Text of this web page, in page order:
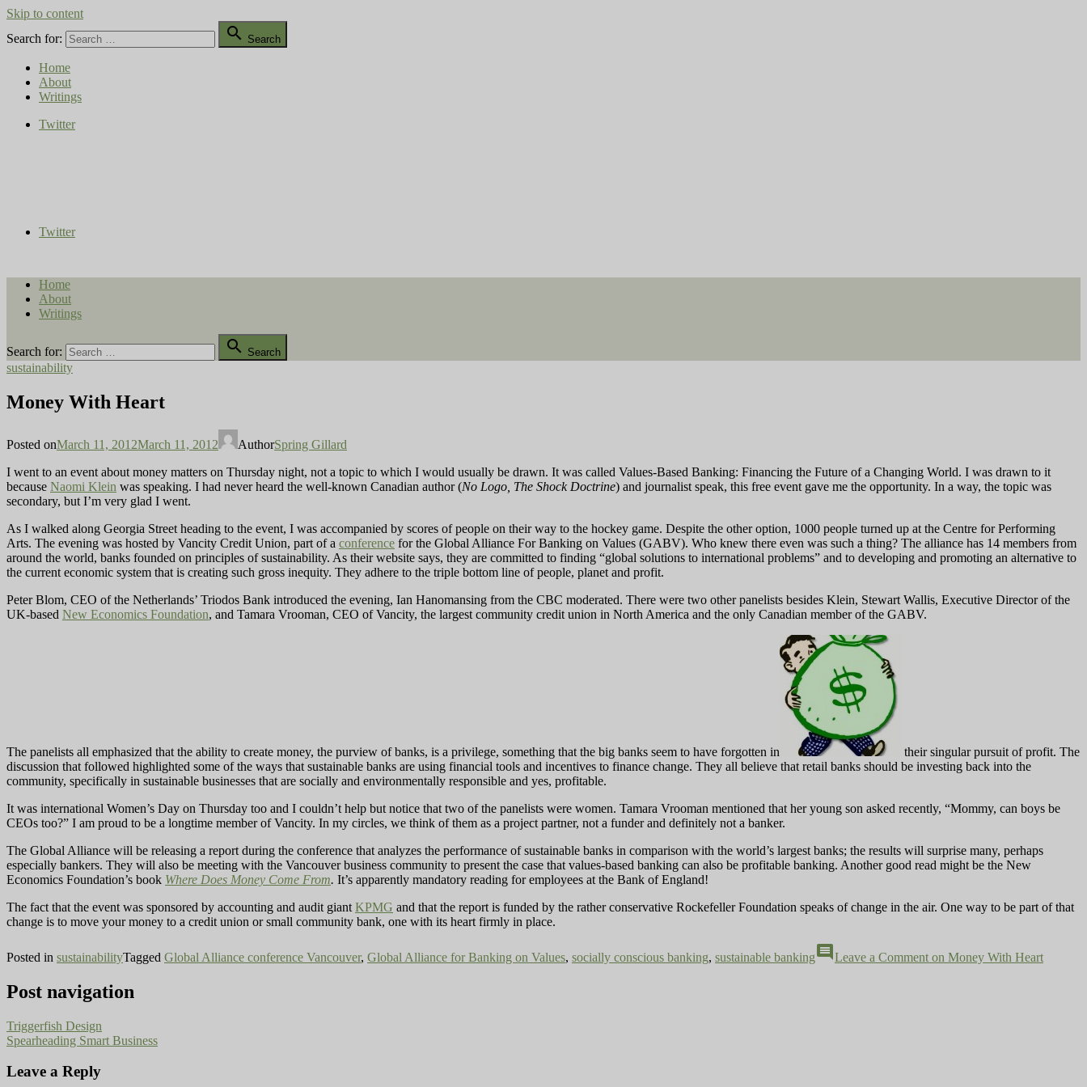
Skip to content
Search for:
 Search
Home
About
Writings
Twitter
Twitter
Home
About
Writings
Search for:  Search
sustainability
Money With Heart
Posted onMarch 11, 2012March 11, 2012 AuthorSpring Gillard
I went to an event about money matters on Thursday night, not a topic to which I would usually be drawn. It was called Values-Based Banking: Financing the Future of a Changing World. I was drawn to it
because Naomi Klein was speaking. I had never heard the well-known Canadian author (No Logo, The Shock Doctrine) and journalist speak, this free event gave me the opportunity. In a way, the topic was
secondary, but I’m very glad I went.
As I walked along Georgia Street heading to the event, I was accompanied by scores of people on their way to the hockey game. Despite the other option, 1000 people turned up at the Centre for Performing
Arts. The evening was hosted by Vancity Credit Union, part of a conference for the Global Alliance For Banking on Values (GABV). Who knew there even was such a thing? The alliance has 14 members from
around the world, banks founded on principles of sustainability. As their website says, they are committed to finding “global solutions to international problems” and to developing and promoting an alternative to
the current economic system that is creating such gross inequity. They adhere to the triple bottom line of people, planet and profit.
Peter Blom, CEO of the Netherlands’ Triodos Bank introduced the evening, Ian Hanomansing from the CBC moderated. There were two other panelists besides Klein, Stewart Wallis, Executive Director of the
UK-based New Economics Foundation, and Tamara Vrooman, CEO of Vancity, the largest community credit union in North America and the only Canadian member of the GABV.
The panelists all emphasized that the ability to create money, the purview of banks, is a privilege, something that the big banks seem to have forgotten in
their singular pursuit of profit. The
discussion that followed highlighted some of the ways that sustainable banks are using financial tools and incentives to finance change. They all believe that retail banks should be investing back into the
community, specifically in sustainable businesses that are socially and environmentally responsible and yes, profitable.
It was international Women’s Day on Thursday too and I couldn’t help but notice that two of the panelists were women. Tamara Vrooman mentioned that her young son asked recently, “Mommy, can boys be
CEOs too?” I am proud to be a longtime member of Vancity. In my circles, we think of them as a project partner, not a funder and definitely not a banker.
The Global Alliance will be releasing a report during the conference that analyzes the performance of sustainable banks in comparison with the world’s largest banks; the results will surprise many, perhaps
especially bankers. They will also be meeting with the Vancouver business community to present the case that values-based banking can also be profitable banking. Another good read might be the New
Economics Foundation’s book Where Does Money Come From. It’s apparently mandatory reading for employees at the Bank of England!
The fact that the event was sponsored by accounting and audit giant KPMG and that the report is funded by the rather conservative Rockefeller Foundation speaks of change in the air. One way to be part of that
change is to move your money to a credit union or small community bank, one with its heart firmly in place.
Posted in sustainabilityTagged Global Alliance conference Vancouver, Global Alliance for Banking on Values, socially conscious banking, sustainable bankingcomment Leave a Comment on Money With Heart
Post navigation
Triggerfish Design
Spearheading Smart Business
Leave a Reply